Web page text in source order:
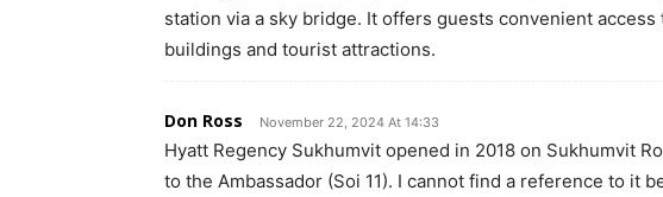
station via a sky bridge. It offers guests convenient
buildings and tourist attractions.
Don Ross November 22, 2024 At 14:33
Hyatt Regency Sukhumvit opened in 2018 on Sukhumvit
to the Ambassador (Soi 11). I cannot find a reference to it